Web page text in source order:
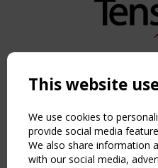
Copyright TensiNet
NAVIGATION
Home
About
News & Events
Inspiring & knowledge
This website
We use cookies to
provide social media
We also share information
with our social media,